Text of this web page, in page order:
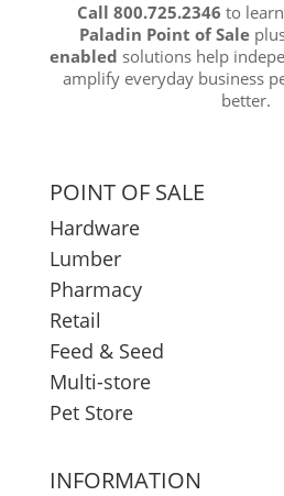
Call 800.725.2346to
Paladin Point of Sale
enabled solutions help
amplify everyday business
better.
POINT OF SALE
Hardware
Lumber
Pharmacy
Retail
Feed & Seed
Multi-store
Pet Store
INFORMATION